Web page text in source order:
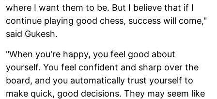
where I want them to be. But I believe that if I
continue playing good chess, success will come,"
said Gukesh.
"When you're happy, you feel good about
yourself. You feel confident and sharp over the
board, and you automatically trust yourself to
make quick, good decisions. They may seem like